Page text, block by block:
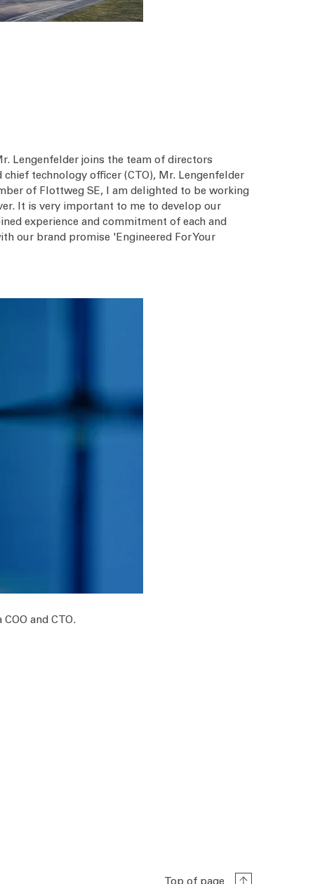
Lengenfelder joins the team of directors
chief technology officer (CTO), Mr. Lengenfelder
of Flottweg SE, I am delighted to be working
It is very important to me to develop our
experience and commitment of each and
our brand promise 'Engineered For Your
and CTO.
Top of page